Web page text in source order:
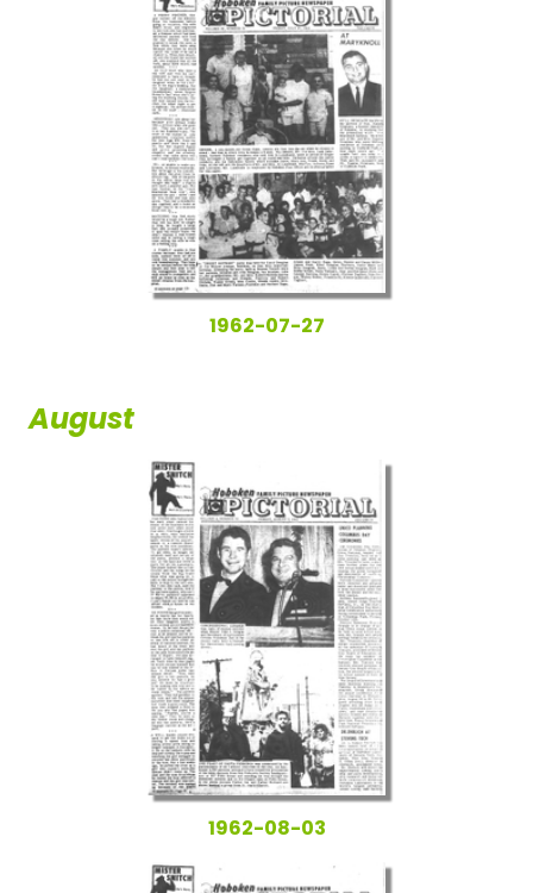
1962-07-27
August
1962-08-03